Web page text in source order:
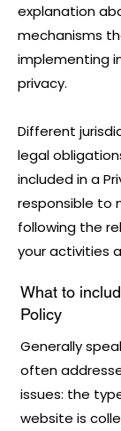
explanation
mechanisms
implementing
privacy.
Different
legal
included in a
responsible to
following the
your activities
What to
Policy
Generally
often
issues: the
website is